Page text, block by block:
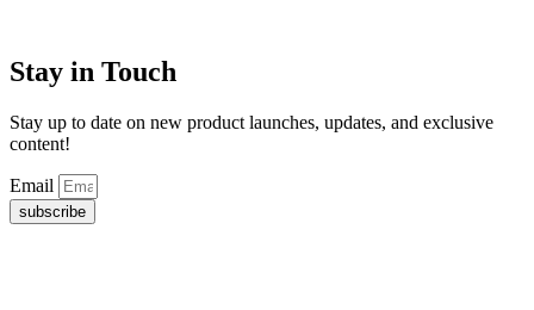
Stay in Touch
Stay up to date on new product launches, updates, and exclusive
content!
Email
subscribe